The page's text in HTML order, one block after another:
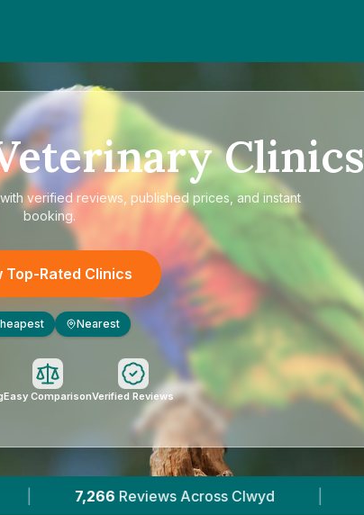
Clinics
with verified reviews, published prices, and instant
booking.
Top-Rated Clinics
Nearest
Easy ComparisonVerified Reviews
| 7 Verified Prices In Clwyd